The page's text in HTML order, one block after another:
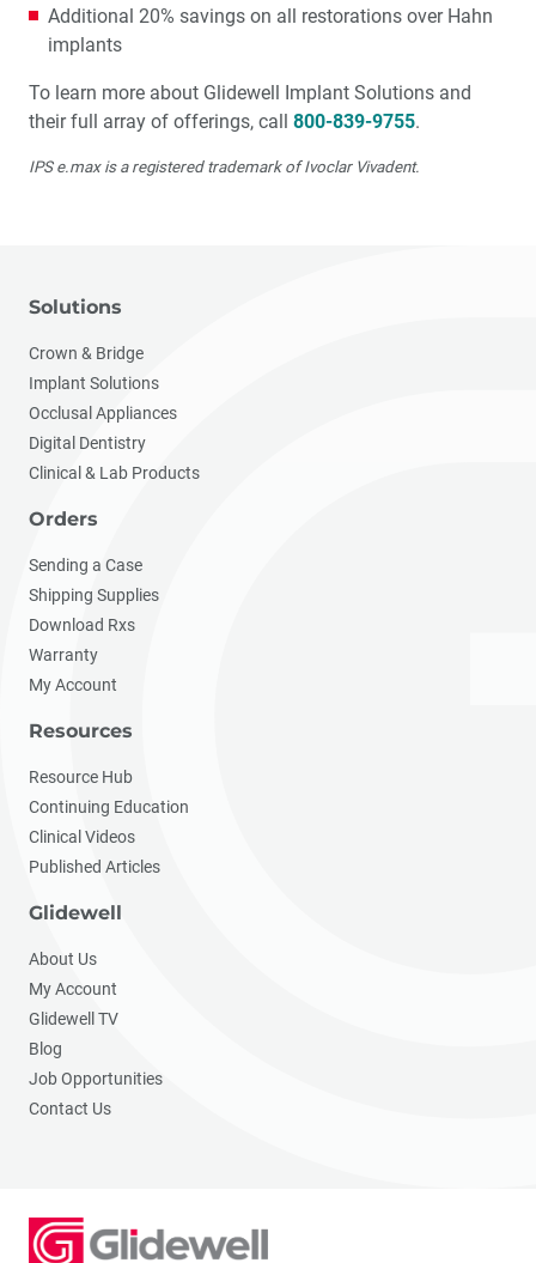
Additional 20% savings on all restorations over Hahn
implants
To learn more about Glidewell Implant Solutions and
their full array of offerings, call 800-839-9755.
IPS e.max is a registered trademark of Ivoclar Vivadent.
Solutions
Crown & Bridge
Implant Solutions
Occlusal Appliances
Digital Dentistry
Clinical & Lab Products
Orders
Sending a Case
Shipping Supplies
Download Rxs
Warranty
My Account
Resources
Resource Hub
Continuing Education
Clinical Videos
Published Articles
Glidewell
About Us
My Account
Glidewell TV
Blog
Job Opportunities
Contact Us